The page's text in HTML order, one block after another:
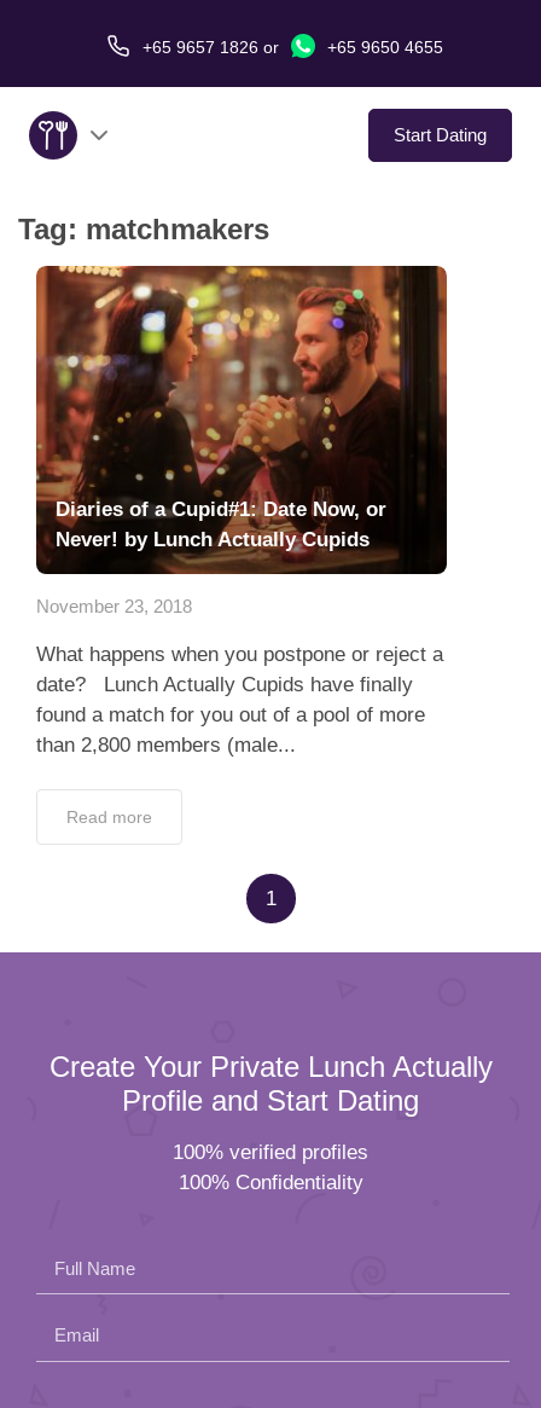
+65 9657 1826or +65 9650 4655
Start Dating
About Us
Service
Love Stories
In The Media
Dating Tips
App
Contact Us
Tag: matchmakers
Diaries of a Cupid#1: Date Now, or
Never! by Lunch Actually Cupids
November 23, 2018
What happens when you postpone or reject a
date? Lunch Actually Cupids have finally
found a match for you out of a pool of more
than 2,800 members (male...
Read more
1
Create Your Private Lunch Actually
Profile and Start Dating
100% verified profiles
100% Confidentiality
Full Name
Email